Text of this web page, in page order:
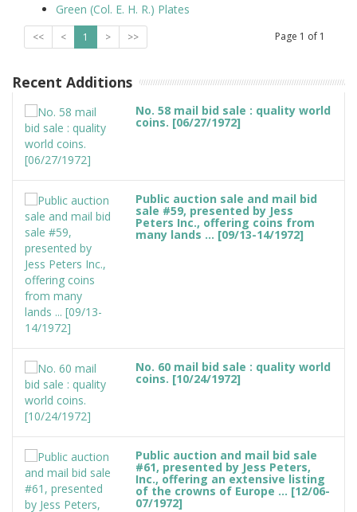
Green (Col. E. H. R.) Plates
<< < 1 > >> Page 1 of 1
Recent Additions
No. 58 mail bid sale : quality world
coins. [06/27/1972]
Public auction sale and mail bid
sale #59, presented by Jess
Peters Inc., offering coins from
many lands ... [09/13-14/1972]
No. 60 mail bid sale : quality world
coins. [10/24/1972]
Public auction and mail bid sale
#61, presented by Jess Peters,
Inc., offering an extensive listing
of the crowns of Europe ... [12/06-
07/1972]